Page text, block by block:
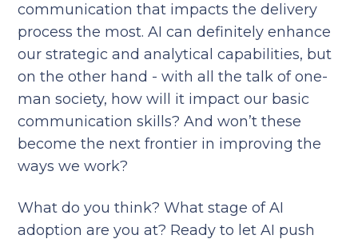
communication that impacts the delivery
process the most. AI can definitely enhance
our strategic and analytical capabilities, but
on the other hand - with all the talk of one-
man society, how will it impact our basic
communication skills? And won’t these
become the next frontier in improving the
ways we work?
What do you think? What stage of AI
adoption are you at? Ready to let AI push